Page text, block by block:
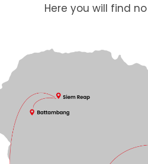
Here you will find